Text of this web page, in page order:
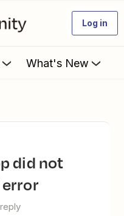
Log in
What's New
reply